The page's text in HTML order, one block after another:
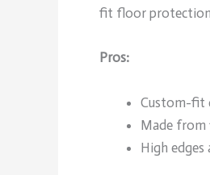
fit floor
Pros:
Custom-fit
Made from
High